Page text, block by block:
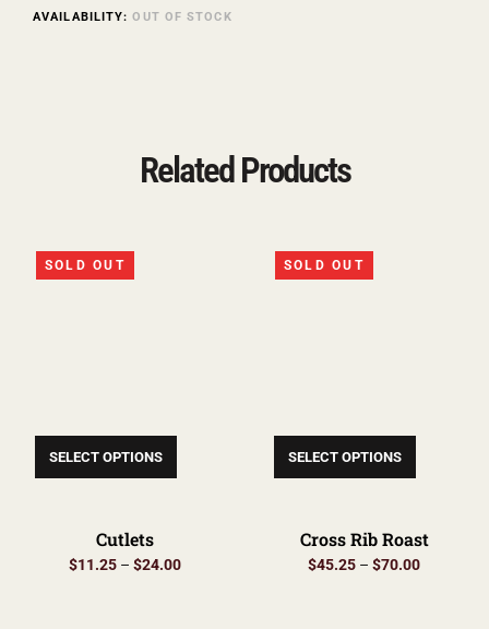
AVAILABILITY:OUT OF STOCK
Related Products
SOLD OUT
SELECT OPTIONS
Cutlets
$11.25 – $24.00
SOLD OUT
SELECT OPTIONS
Cross Rib Roast
$45.25 – $70.00